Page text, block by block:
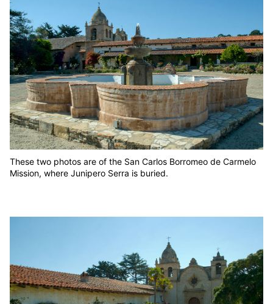
These two photos are of the San Carlos Borromeo de Carmelo
Mission, where Junipero Serra is buried.